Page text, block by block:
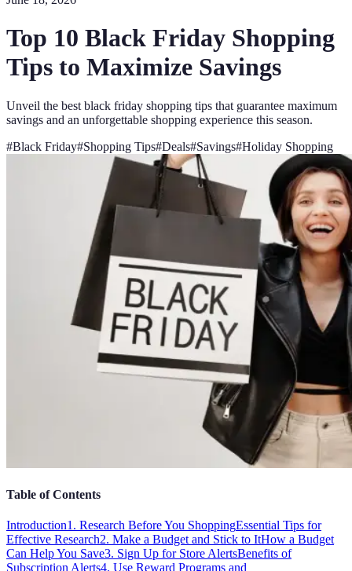
Top 10 Black Friday Shopping
Tips to Maximize Savings
Unveil the best black friday shopping tips that guarantee maximum
savings and an unforgettable shopping experience this season.
#Black Friday#Shopping Tips#Deals#Savings#Holiday Shopping
Table of Contents
Introduction1. Research Before You ShoppingEssential Tips for
Effective Research2. Make a Budget and Stick to ItHow a Budget
Can Help You Save3. Sign Up for Store AlertsBenefits of
Subscription Alerts4. Use Reward Programs and